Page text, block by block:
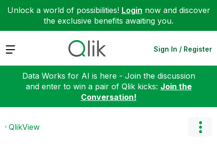
Unlock a world of possibilities! Login now and discover
the exclusive benefits awaiting you.
Expand Sign In / Register
Data Works for AI is here - Join the discussion
and enter to win a pair of Qlik kicks: Join the
Conversation!
QlikView